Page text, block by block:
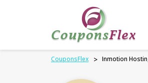
CouponsFlex > Inmotion